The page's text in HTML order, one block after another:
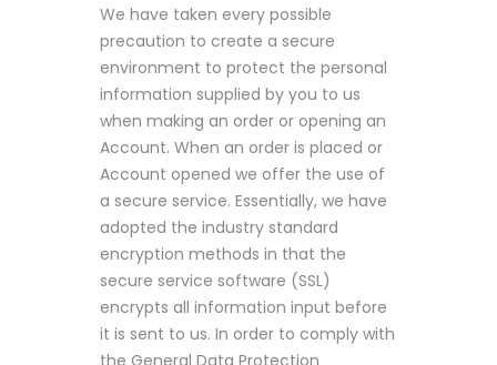
We have taken every possible
precaution to create a secure
environment to protect the personal
information supplied by you to us
when making an order or opening an
Account. When an order is placed or
Account opened we offer the use of
a secure service. Essentially, we have
adopted the industry standard
encryption methods in that the
secure service software (SSL)
encrypts all information input before
it is sent to us. In order to comply with
the General Data Protection